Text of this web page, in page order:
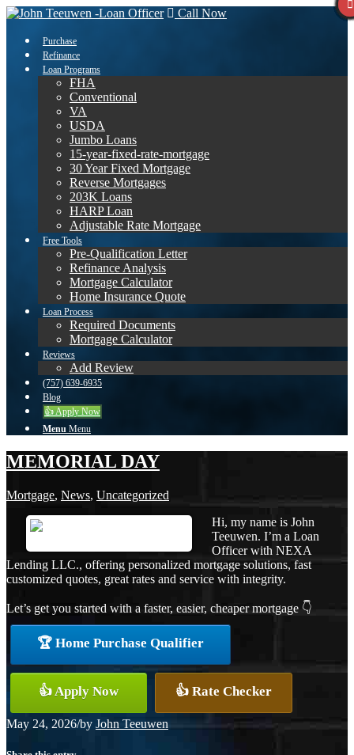
Call Now
Purchase
Refinance
Loan Programs
FHA
Conventional
VA
USDA
Jumbo Loans
15-year-fixed-rate-mortgage
30 Year Fixed Mortgage
Reverse Mortgages
203K Loans
HARP Loan
Adjustable Rate Mortgage
Free Tools
Pre-Qualification Letter
Refinance Analysis
Mortgage Calculator
Home Insurance Quote
Loan Process
Required Documents
Mortgage Calculator
Reviews
Add Review
(757) 639-6935
Blog
👍 Apply Now
Menu Menu
MEMORIAL DAY
Mortgage, News, Uncategorized
Hi, my name is John
Teeuwen. I’m a Loan
Officer with NEXA
Lending LLC., offering personalized mortgage solutions, fast
customized quotes, great rates and service with integrity.
Let’s get you started with a faster, easier, cheaper mortgage 👇
🏆 Home Purchase Qualifier
👍 Apply Now 👍 Rate Checker
May 24, 2026/by John Teeuwen